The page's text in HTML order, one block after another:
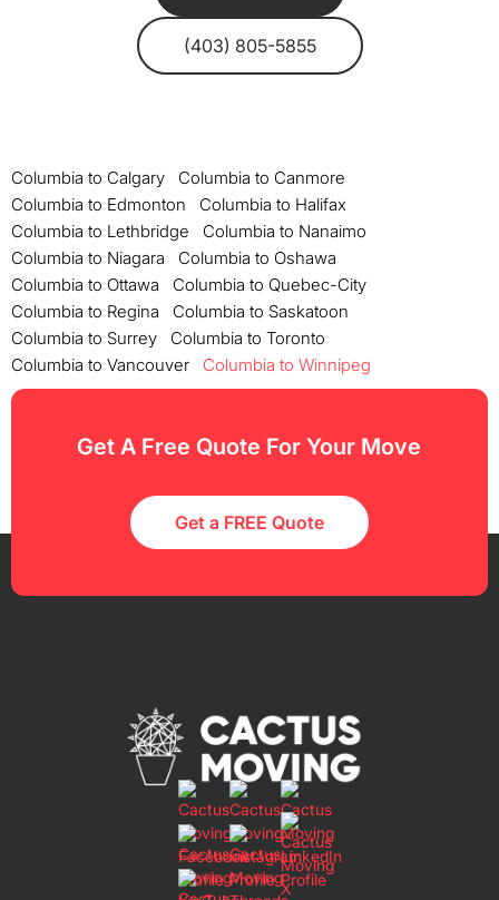
(403) 805-5855
Columbia to Calgary
Columbia to Canmore
Columbia to Edmonton
Columbia to Halifax
Columbia to Lethbridge
Columbia to Nanaimo
Columbia to Niagara
Columbia to Oshawa
Columbia to Ottawa
Columbia to Quebec-City
Columbia to Regina
Columbia to Saskatoon
Columbia to Surrey
Columbia to Toronto
Columbia to Vancouver
Columbia to Winnipeg
Get A Free Quote For Your Move
Get a FREE Quote